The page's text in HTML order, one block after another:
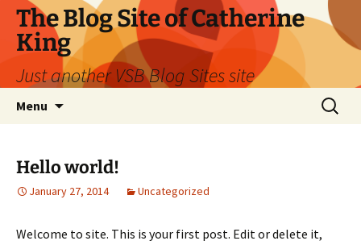
Skip
content
The Blog Site of Catherine
King
Just another VSB Blog Sites site
Menu
Search
for:
Hello world!
January 27, 2014 Uncategorized
Welcome to site. This is your first post. Edit or delete it,